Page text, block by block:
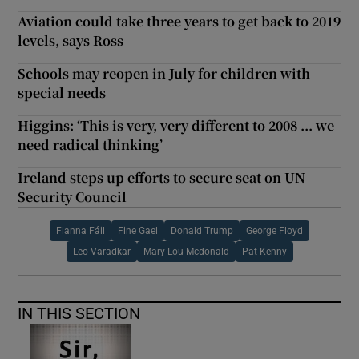
Aviation could take three years to get back to 2019
levels, says Ross
Schools may reopen in July for children with
special needs
Higgins: ‘This is very, very different to 2008 ... we
need radical thinking’
Ireland steps up efforts to secure seat on UN
Security Council
Fianna Fáil Fine Gael Donald Trump George Floyd
Leo Varadkar Mary Lou Mcdonald Pat Kenny
IN THIS SECTION